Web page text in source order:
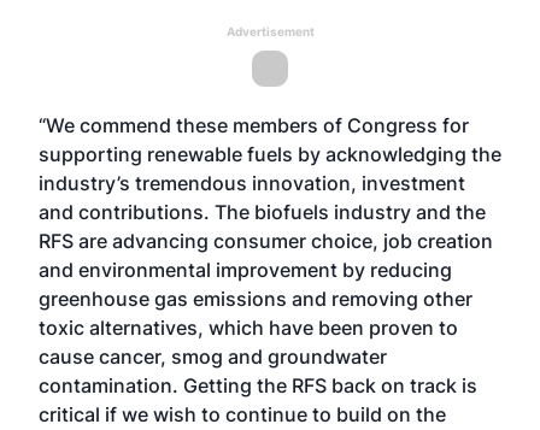
Advertisement
“We commend these members of Congress for
supporting renewable fuels by acknowledging the
industry’s tremendous innovation, investment
and contributions. The biofuels industry and the
RFS are advancing consumer choice, job creation
and environmental improvement by reducing
greenhouse gas emissions and removing other
toxic alternatives, which have been proven to
cause cancer, smog and groundwater
contamination. Getting the RFS back on track is
critical if we wish to continue to build on the